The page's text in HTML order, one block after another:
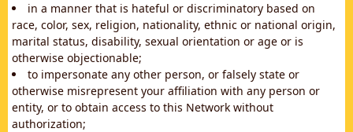
in a manner that is hateful or discriminatory based on
race, color, sex, religion, nationality, ethnic or national origin,
marital status, disability, sexual orientation or age or is
otherwise objectionable;
to impersonate any other person, or falsely state or
otherwise misrepresent your affiliation with any person or
entity, or to obtain access to this Network without
authorization;